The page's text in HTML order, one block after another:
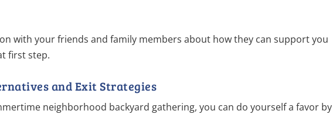
with your friends and family members about how they can support you
first step.
and Exit Strategies
neighborhood backyard gathering, you can do yourself a favor by